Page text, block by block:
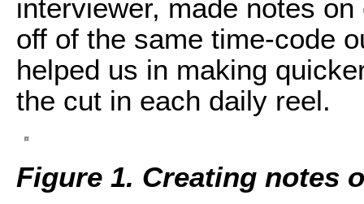
interviewer, made notes
off of the same time-code
helped us in making
the cut in each daily reel.
Figure 1. Creating notes